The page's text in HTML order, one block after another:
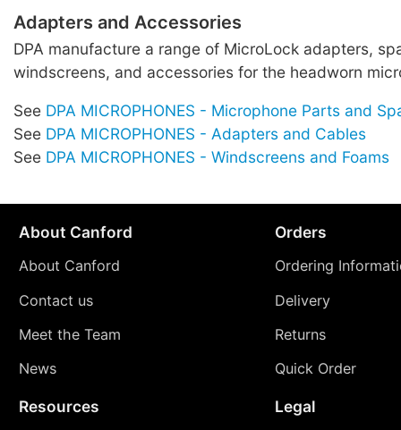
Adapters and Accessories
DPA manufacture a range of MicroLock adapters,
windscreens, and accessories for the headworn
See DPA MICROPHONES - Microphone Parts and
See DPA MICROPHONES - Adapters and Cables
See DPA MICROPHONES - Windscreens and Foams
About Canford
About Canford
Contact us
Meet the Team
News
Orders
Ordering
Delivery
Returns
Quick Order
Resources Legal